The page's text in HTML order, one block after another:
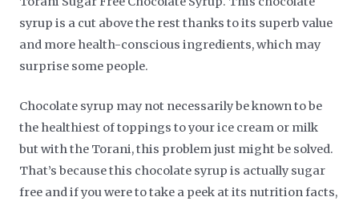
syrup is a cut above the rest thanks to its superb value
and more health-conscious ingredients, which may
surprise some people.
Chocolate syrup may not necessarily be known to be
the healthiest of toppings to your ice cream or milk
but with the Torani, this problem just might be solved.
That’s because this chocolate syrup is actually sugar
free and if you were to take a peek at its nutrition facts,